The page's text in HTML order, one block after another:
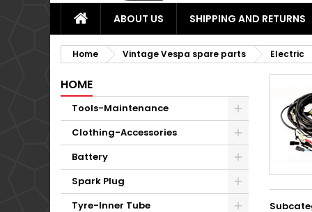
ABOUT US SHIPPING AND RETURNS
Home Vintage Vespa spare parts Electric
HOME
Tools-Maintenance
Clothing-Accessories
Battery
Spark Plug
Tyre-Inner Tube